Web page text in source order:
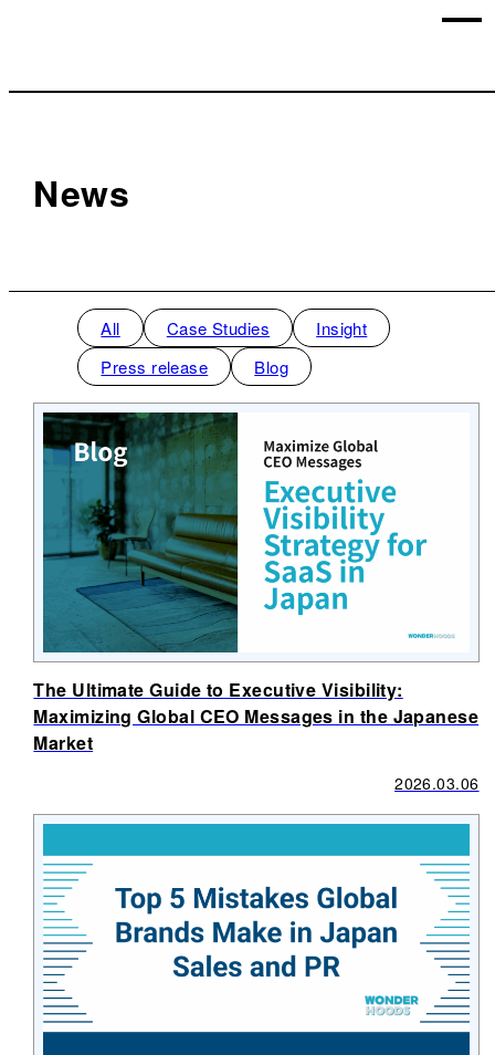
News
All Case Studies
Insight
Press release
Blog
The Ultimate Guide to Executive Visibility:
Maximizing Global CEO Messages in the Japanese
Market
2026.03.06